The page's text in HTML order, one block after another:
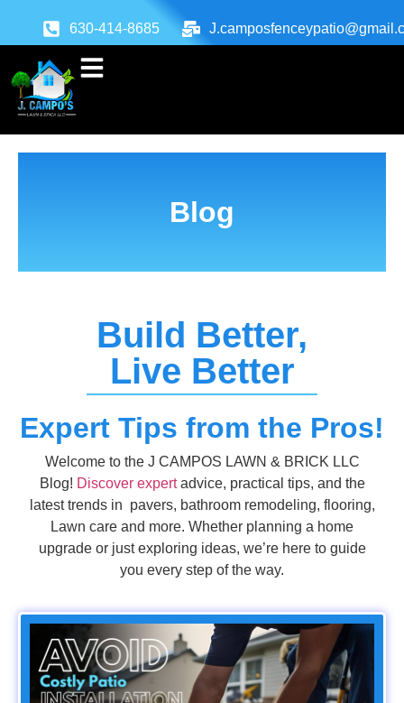
630-414-8685
Blog
Build Better,
Live Better
Expert Tips from the Pros!
Welcome to the J CAMPOS LAWN & BRICK LLC
Blog! Discover expertadvice, practical tips, and the
latest trends in pavers, bathroom remodeling, flooring,
Lawn care and more. Whether planning a home
upgrade or just exploring ideas, we’re here to guide
you every step of the way.